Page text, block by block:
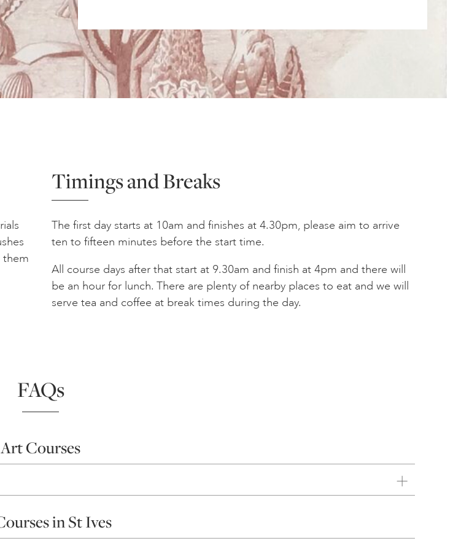
them
Timings and Breaks
The first day starts at 10am and finishes at 4.30pm, please aim to arrive
ten to fifteen minutes before the start time.
All course days after that start at 9.30am and finish at 4pm and there will
be an hour for lunch. There are plenty of nearby places to eat and we will
serve tea and coffee at break times during the day.
FAQs
Art Courses
in St Ives